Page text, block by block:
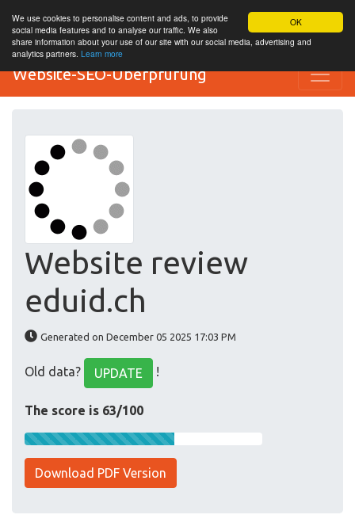
OK
We use cookies to personalise content and ads, to provide
social media features and to analyse our traffic. We also
share information about your use of our site with our social media, advertising and
analytics partners. Learn more
Website-SEO-Überprüfung
Website review
eduid.ch
Generated on December 05 2025 17:03 PM
Old data? UPDATE !
The score is 63/100
Download PDF Version